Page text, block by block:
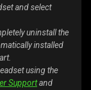
and select
uninstall the
installed
using the
Supportand